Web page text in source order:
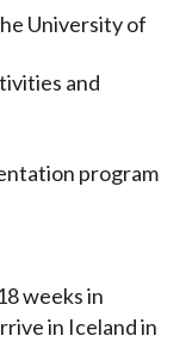
University of
and
program
weeks in
in Iceland in